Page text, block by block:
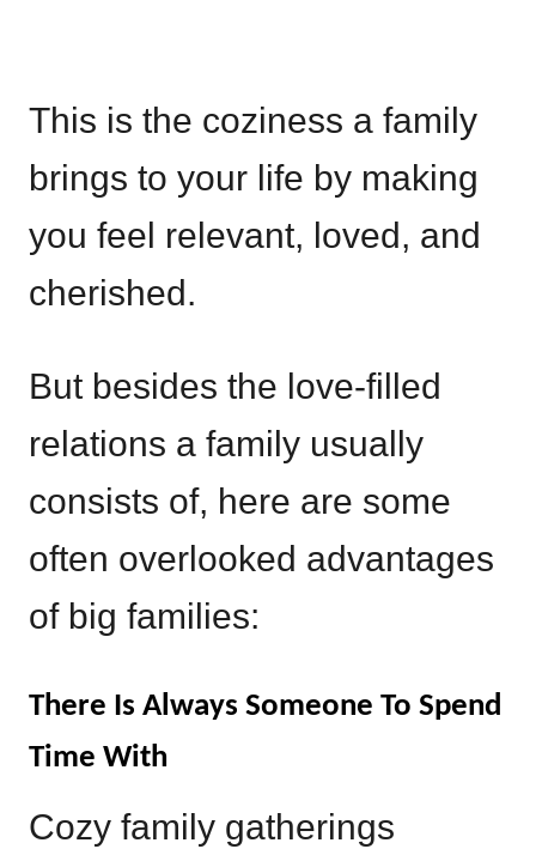
This is the coziness a family
brings to your life by making
you feel relevant, loved, and
cherished.
But besides the love-filled
relations a family usually
consists of, here are some
often overlooked advantages
of big families:
There Is Always Someone To Spend
Time With
Cozy family gatherings